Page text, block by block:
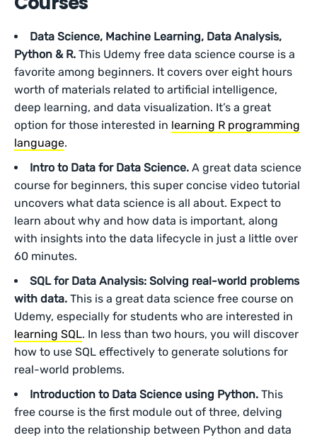
Data Science, Machine Learning, Data Analysis,
Python & R. This Udemy free data science course is a
favorite among beginners. It covers over eight hours
worth of materials related to artificial intelligence,
deep learning, and data visualization. It’s a great
option for those interested in learning R programming
language.
Intro to Data for Data Science. A great data science
course for beginners, this super concise video tutorial
uncovers what data science is all about. Expect to
learn about why and how data is important, along
with insights into the data lifecycle in just a little over
60 minutes.
SQL for Data Analysis: Solving real-world problems
with data. This is a great data science free course on
Udemy, especially for students who are interested in
learning SQL. In less than two hours, you will discover
how to use SQL effectively to generate solutions for
real-world problems.
Introduction to Data Science using Python. This
free course is the first module out of three, delving
deep into the relationship between Python and data